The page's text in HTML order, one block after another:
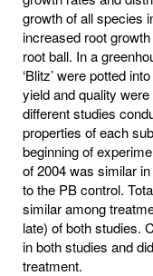
growth of all species
increased root
root ball. In a
‘Blitz’ were potted
yield and quality
different studies
properties of each
beginning of
of 2004 was similar
to the PB control.
similar among
late) of both studies.
in both studies and
treatment.